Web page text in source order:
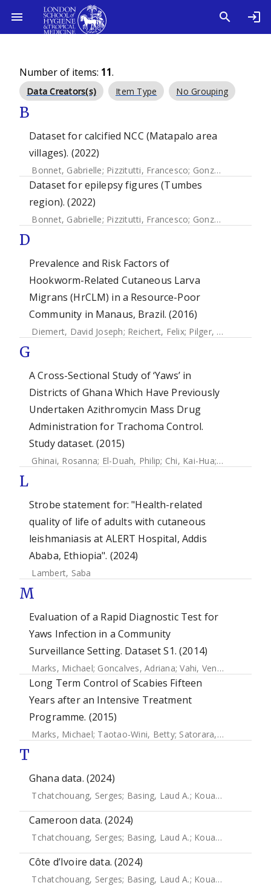
Number of items: 11.
Data Creators(s) Item Type No Grouping
B
Dataset for calcified NCC (Matapalo area
villages). (2022)
Bonnet, Gabrielle; Pizzitutti, Francesco; Gonzales-Gustavson, Eloy A.
Dataset for epilepsy figures (Tumbes
region). (2022)
Bonnet, Gabrielle; Pizzitutti, Francesco; Gonzales-Gustavson, Eloy A.
D
Prevalence and Risk Factors of
Hookworm-Related Cutaneous Larva
Migrans (HrCLM) in a Resource-Poor
Community in Manaus, Brazil. (2016)
Diemert, David Joseph; Reichert, Felix; Pilger, Daniel
G
A Cross-Sectional Study of ‘Yaws’ in
Districts of Ghana Which Have Previously
Undertaken Azithromycin Mass Drug
Administration for Trachoma Control.
Study dataset. (2015)
Ghinai, Rosanna; El-Duah, Philip; Chi, Kai-Hua; Pillay, Allan
L
Strobe statement for: "Health-related
quality of life of adults with cutaneous
leishmaniasis at ALERT Hospital, Addis
Ababa, Ethiopia". (2024)
Lambert, Saba
M
Evaluation of a Rapid Diagnostic Test for
Yaws Infection in a Community
Surveillance Setting. Dataset S1. (2014)
Marks, Michael; Goncalves, Adriana;Vahi, Ventis
Long Term Control of Scabies Fifteen
Years after an Intensive Treatment
Programme. (2015)
Marks, Michael; Taotao-Wini, Betty; Satorara, Lorraine
T
Ghana data. (2024)
Tchatchouang, Serges; Basing, Laud A.; Kouadio-Aboh, Hugues
Cameroon data. (2024)
Tchatchouang, Serges; Basing, Laud A.; Kouadio-Aboh, Hugues
Côte d’Ivoire data. (2024)
Tchatchouang, Serges; Basing, Laud A.; Kouadio-Aboh, Hugues